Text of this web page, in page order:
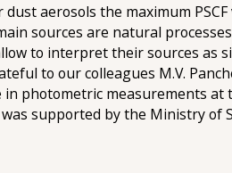
dust aerosols the maximum
sources are natural
to interpret their sources as
to our colleagues M.V.
in photometric measurements at
supported by the Ministry of